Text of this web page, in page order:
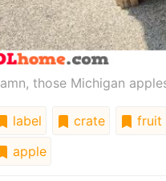
those Michigan
label crate fruit
apple